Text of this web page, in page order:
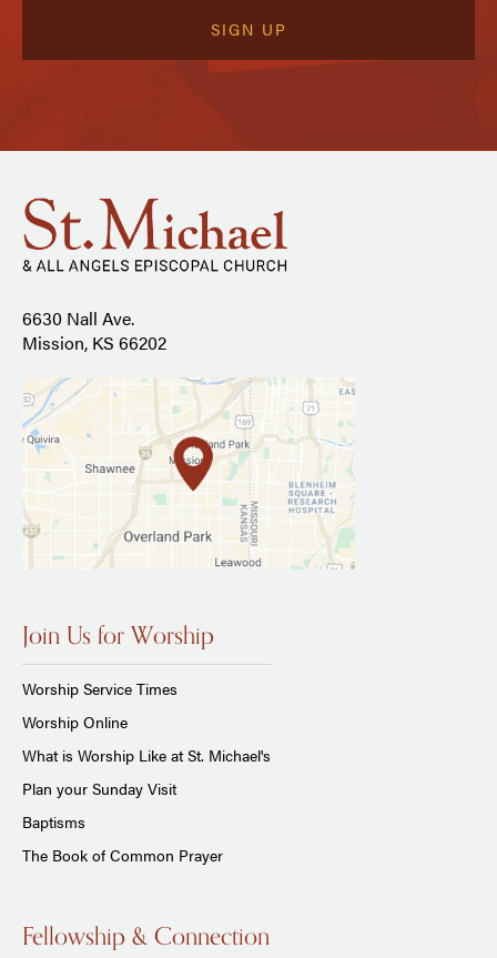
6630 Nall Ave.
Mission, KS 66202
Join Us for Worship
Worship Service Times
Worship Online
What is Worship Like at St. Michael's
Plan your Sunday Visit
Baptisms
The Book of Common Prayer
Fellowship & Connection